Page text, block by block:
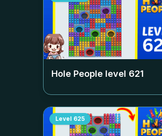
Hole People level 621
Level 625